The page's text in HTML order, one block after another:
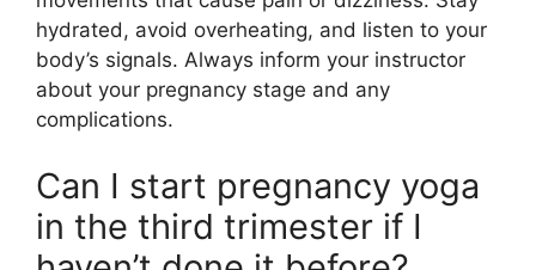
hydrated, avoid overheating, and listen to your
body’s signals. Always inform your instructor
about your pregnancy stage and any
complications.
Can I start pregnancy yoga
in the third trimester if I